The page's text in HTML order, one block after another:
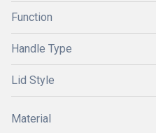
Function
Handle Type
Lid Style
Material